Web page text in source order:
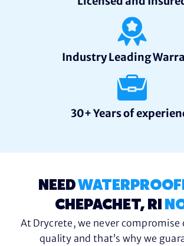
Industry Leading
30+ Years of
NEED
CHEPACHET, RI
At Drycrete, we never compromise
quality and that’s why we